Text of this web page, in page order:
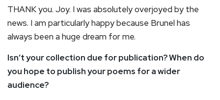
THANK you. Joy. I was absolutely overjoyed by the
news. I am particularly happy because Brunel has
always been a huge dream for me.
Isn’t your collection due for publication? When do
you hope to publish your poems for a wider
audience?